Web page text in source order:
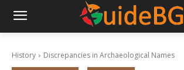
History Discrepancies in Archaeological Names